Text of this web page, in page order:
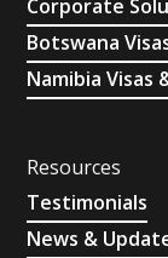
Corporate
Botswana
Namibia Visas
Resources
Testimonials
News &